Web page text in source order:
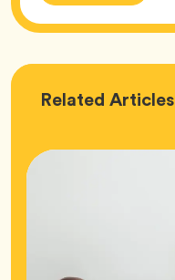
Related Love
Articles